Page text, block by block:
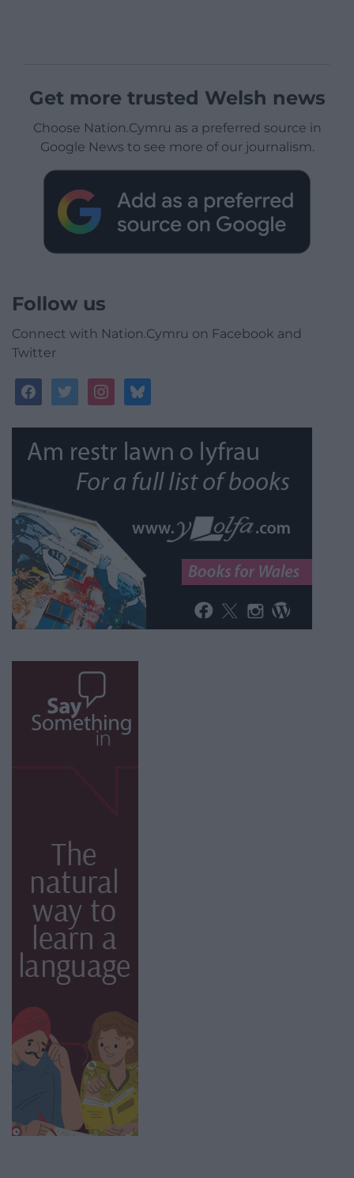
Get more trusted Welsh news
Choose Nation.Cymru as a preferred source in
Google News to see more of our journalism.
Follow us
Connect with Nation.Cymru on Facebook and
Twitter
facebooktwitterinstagrambluesky